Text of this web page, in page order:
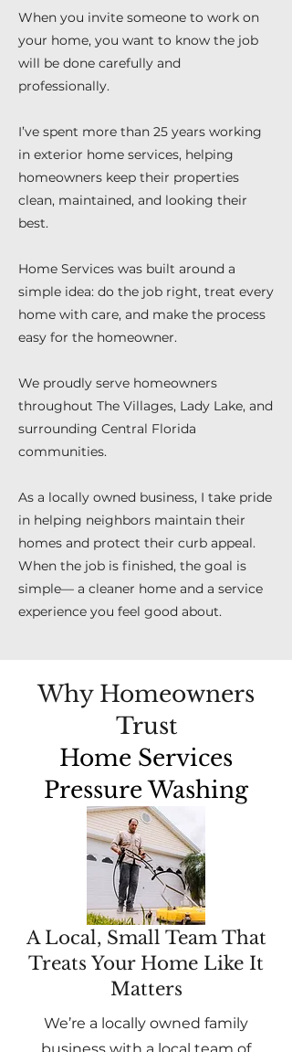
When you invite someone to work on
your home, you want to know the job
will be done carefully and
professionally.
I’ve spent more than 25 years working
in exterior home services, helping
homeowners keep their properties
clean, maintained, and looking their
best.
Home Services was built around a
simple idea: do the job right, treat every
home with care, and make the process
easy for the homeowner.
We proudly serve homeowners
throughout The Villages, Lady Lake, and
surrounding Central Florida
communities.
As a locally owned business, I take pride
in helping neighbors maintain their
homes and protect their curb appeal.
When the job is finished, the goal is
simple— a cleaner home and a service
experience you feel good about.
Why Homeowners
Trust
Home Services
Pressure Washing
A Local, Small Team That
Treats Your Home Like It
Matters
We’re a locally owned family